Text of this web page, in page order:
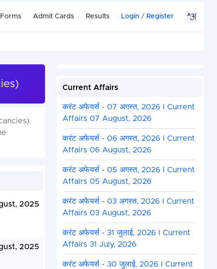
Admit Cards Results Login / Register
2025
2025
Current Affairs
करंट अफेयर्स - 07 अगस्त, 2026 I Current
Affairs 07 August, 2026
करंट अफेयर्स - 06 अगस्त, 2026 I Current
Affairs 06 August, 2026
करंट अफेयर्स - 05 अगस्त, 2026 I Current
Affairs 05 August, 2026
करंट अफेयर्स - 03 अगस्त, 2026 I Current
Affairs 03 August, 2026
करंट अफेयर्स - 31 जुलाई, 2026 I Current
Affairs 31 July, 2026
करंट अफेयर्स - 30 जुलाई, 2026 I Current